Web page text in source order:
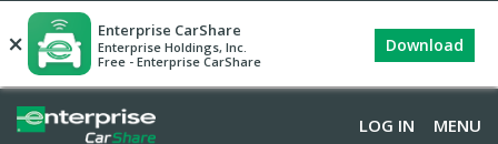
LOG IN MENU
× Enterprise CarShare
Enterprise Holdings, Inc.
Free - Enterprise CarShare
Download